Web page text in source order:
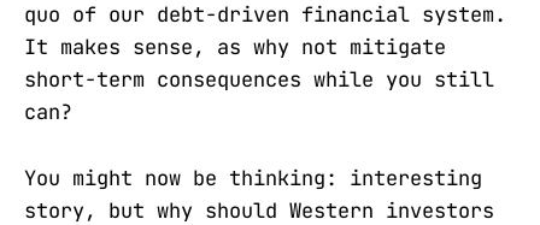
quo of our debt-driven financial system.
It makes sense, as why not mitigate
short-term consequences while you still
can?
You might now be thinking: interesting
story, but why should Western investors